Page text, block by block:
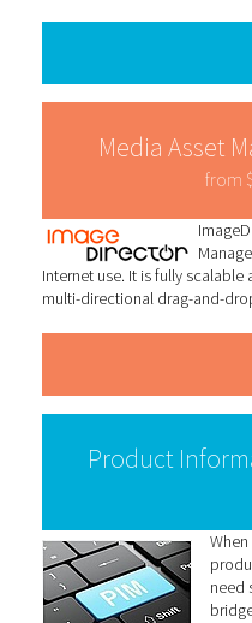
Media Asset
from
Internet use. It is fully
multi-directional drag-and-
Product
need